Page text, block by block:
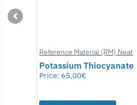
Reference Material (RM) Neat
Potassium Thiocyanate
Price: 65,00€